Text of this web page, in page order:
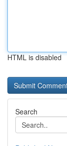
HTML is disabled
Search